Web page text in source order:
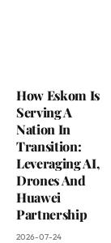
How Eskom Is
Serving A
Nation In
Transition:
Leveraging AI,
Drones And
Huawei
Partnership
2026-07-24